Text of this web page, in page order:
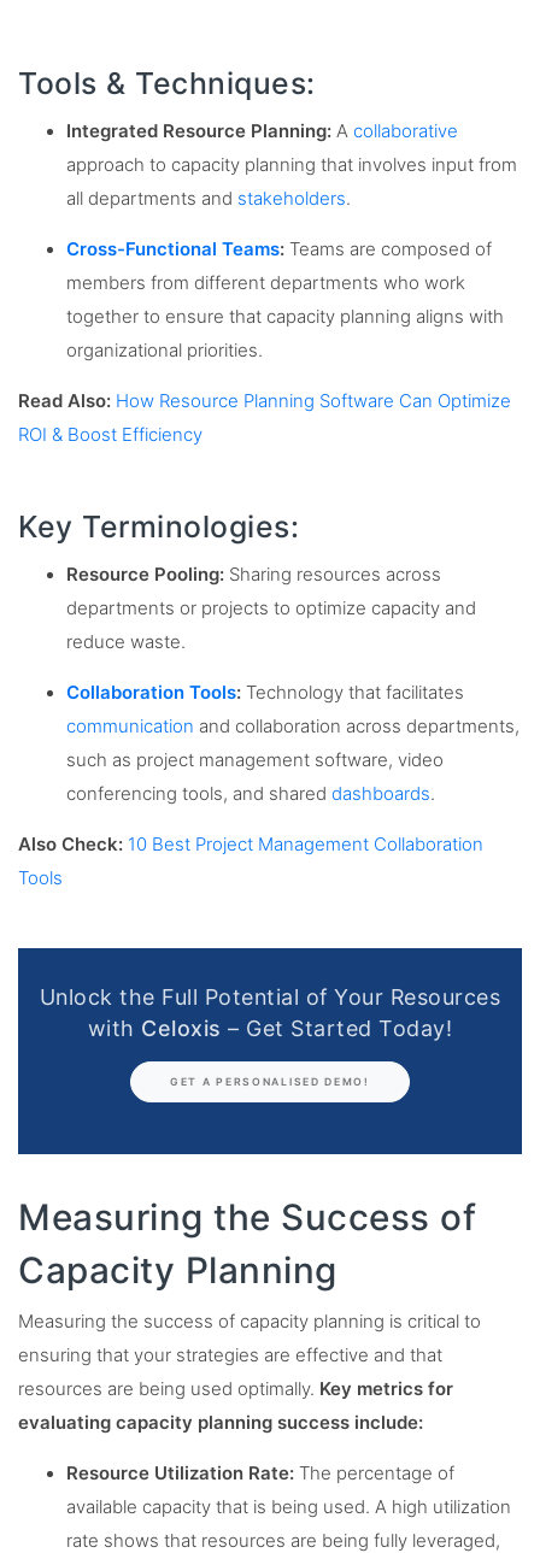
Tools & Techniques:
Integrated Resource Planning: A collaborative
approach to capacity planning that involves input from
all departments and stakeholders.
Cross-Functional Teams: Teams are composed of
members from different departments who work
together to ensure that capacity planning aligns with
organizational priorities.
Read Also: How Resource Planning Software Can Optimize
ROI & Boost Efficiency
Key Terminologies:
Resource Pooling: Sharing resources across
departments or projects to optimize capacity and
reduce waste.
Collaboration Tools: Technology that facilitates
communication and collaboration across departments,
such as project management software, video
conferencing tools, and shared dashboards.
Also Check: 10 Best Project Management Collaboration
Tools
Unlock the Full Potential of Your Resources
with Celoxis – Get Started Today!
GET A PERSONALISED DEMO!
Measuring the Success of
Capacity Planning
Measuring the success of capacity planning is critical to
ensuring that your strategies are effective and that
resources are being used optimally. Key metrics for
evaluating capacity planning success include:
Resource Utilization Rate: The percentage of
available capacity that is being used. A high utilization
rate shows that resources are being fully leveraged,